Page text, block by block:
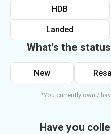
HDB
Landed
What's the
New
*You currently own /
Have you